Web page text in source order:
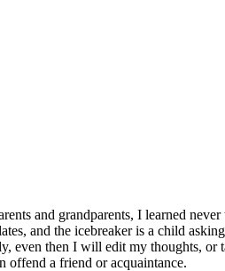
and grandparents, I learned
and the icebreaker is a child
even then I will edit my thoughts,
offend a friend or acquaintance.